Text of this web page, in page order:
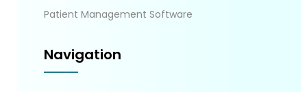
Patient Management Software
Navigation